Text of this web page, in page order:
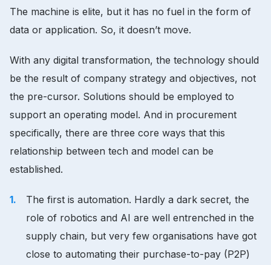
The machine is elite, but it has no fuel in the form of
data or application. So, it doesn’t move.
With any digital transformation, the technology should
be the result of company strategy and objectives, not
the pre-cursor. Solutions should be employed to
support an operating model. And in procurement
specifically, there are three core ways that this
relationship between tech and model can be
established.
The first is automation. Hardly a dark secret, the
role of robotics and AI are well entrenched in the
supply chain, but very few organisations have got
close to automating their purchase-to-pay (P2P)